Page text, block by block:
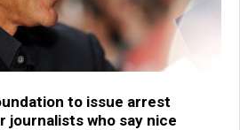
to issue arrest
journalists who say nice